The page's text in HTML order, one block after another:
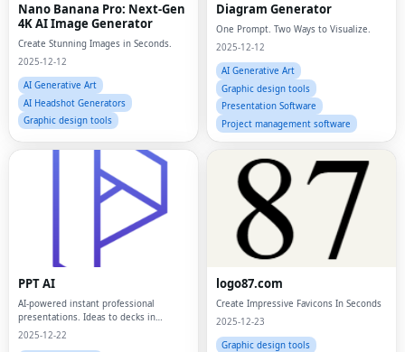
Nano Banana Pro: Next-Gen
4K AI Image Generator
Create Stunning Images in Seconds.
2025-12-12
AI Generative Art
AI Headshot Generators
Graphic design tools
Diagram Generator
One Prompt. Two Ways to Visualize.
2025-12-12
AI Generative Art
Graphic design tools
Presentation Software
Project management software
PPT AI
AI-powered instant professional
presentations. Ideas to decks in
minutes.
2025-12-22
logo87.com
Create Impressive Favicons In Seconds
2025-12-23
Graphic design tools